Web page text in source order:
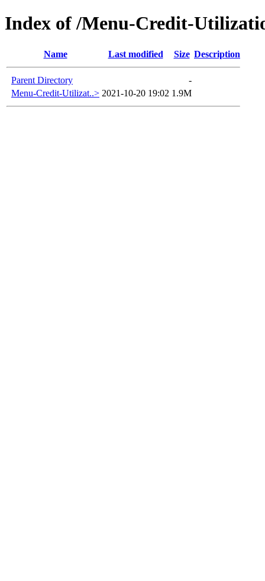
Index of /Menu-Credit-
Name Last modified Size Description
Parent Directory
-
Menu-Credit-Utilizat..> 2021-10-20 19:02 1.9M